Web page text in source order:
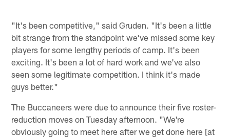
"It's been competitive," said Gruden. "It's been a little
bit strange from the standpoint we've missed some key
players for some lengthy periods of camp. It's been
exciting. It's been a lot of hard work and we've also
seen some legitimate competition. I think it's made
guys better."
The Buccaneers were due to announce their five roster-
reduction moves on Tuesday afternoon. "We're
obviously going to meet here after we get done here [at